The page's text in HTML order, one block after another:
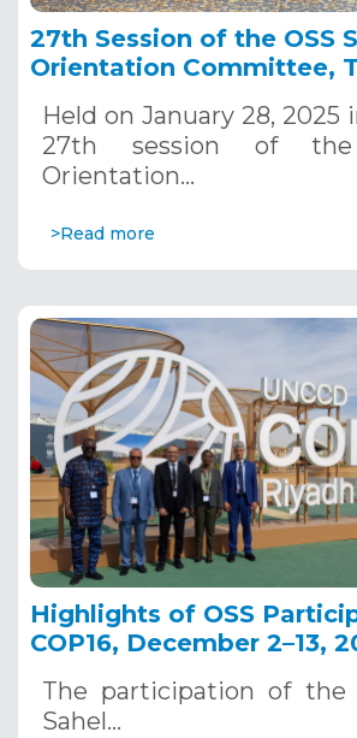
27th Session of the OSS
Orientation Committee,
Held on January 28, 2025
27th session of the
Orientation…
>Read more
Highlights of OSS
COP16, December 2–13,
The participation of the
Sahel…